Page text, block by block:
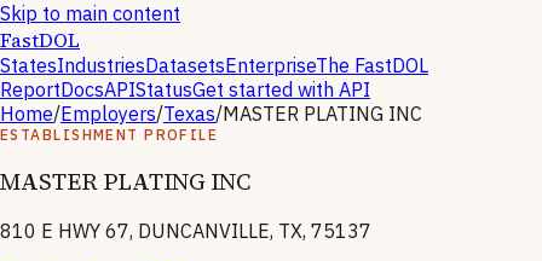
Skip to main content
FastDOL
StatesIndustriesDatasetsEnterpriseThe FastDOL
ReportDocsAPIStatusGet started with API
Home/Employers/Texas/MASTER PLATING INC
ESTABLISHMENT PROFILE
MASTER PLATING INC
810 E HWY 67, DUNCANVILLE, TX, 75137